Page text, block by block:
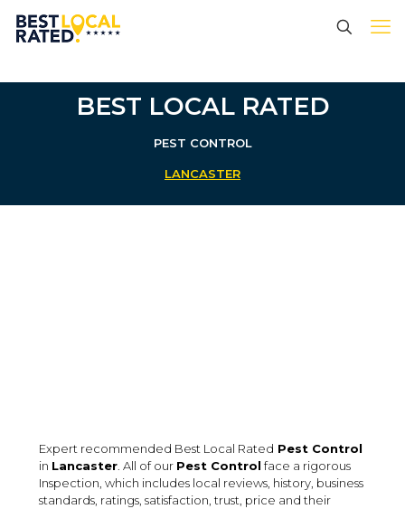
BEST LOCAL RATED
PEST CONTROL
LANCASTER
Expert recommended Best Local Rated Pest Control
in Lancaster . All of our Pest Control face a rigorous
Inspection, which includes local reviews, history, business
standards, ratings, satisfaction, trust, price and their